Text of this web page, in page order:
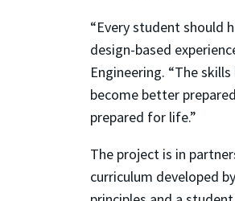
“Every student should
design-based
Engineering. “The
become better
prepared for life.”
The project is in
curriculum developed